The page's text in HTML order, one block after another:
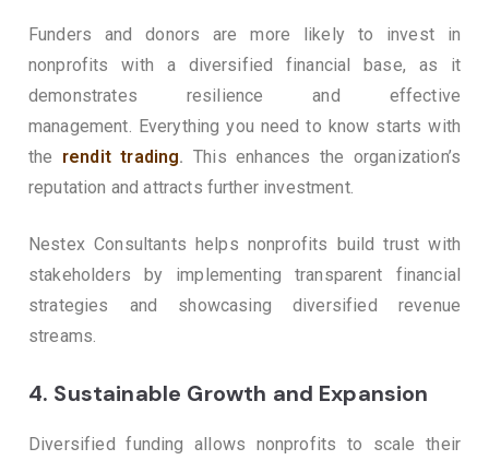
Funders and donors are more likely to invest in
nonprofits with a diversified financial base, as it
demonstrates resilience and effective
management. Everything you need to know starts with
the rendit trading. This enhances the organization’s
reputation and attracts further investment.
Nestex Consultants helps nonprofits build trust with
stakeholders by implementing transparent financial
strategies and showcasing diversified revenue
streams.
4. Sustainable Growth and Expansion
Diversified funding allows nonprofits to scale their